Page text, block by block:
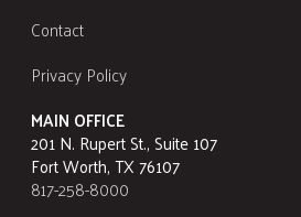
Contact
Privacy Policy
MAIN OFFICE
201 N. Rupert St., Suite 107
Fort Worth, TX 76107
817-258-8000